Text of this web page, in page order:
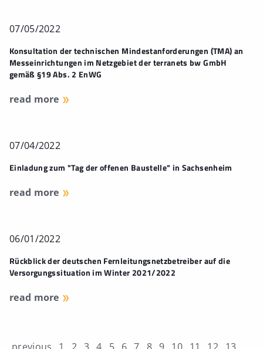
07/05/2022
Konsultation der technischen Mindestanforderungen (TMA) an
Messeinrichtungen im Netzgebiet der terranets bw GmbH
gemäß §19 Abs. 2 EnWG
read more
07/04/2022
Einladung zum "Tag der offenen Baustelle" in Sachsenheim
read more
06/01/2022
Rückblick der deutschen Fernleitungsnetzbetreiber auf die
Versorgungssituation im Winter 2021/2022
read more